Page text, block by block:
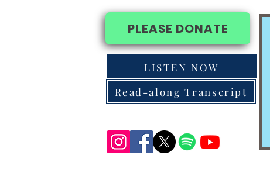
PLEASE DONATE
LISTEN NOW
Read-along Transcript